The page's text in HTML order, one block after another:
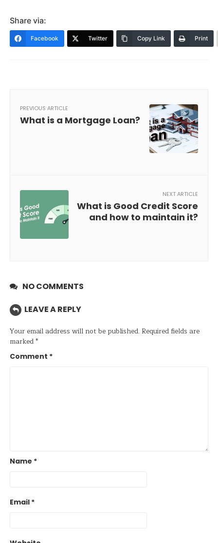
Share via:
Facebook Twitter Copy Link Print
PREVIOUS ARTICLE
What is a Mortgage Loan?
NEXT ARTICLE
What is Good Credit Score
and how to maintain it?
NO COMMENTS
LEAVE A REPLY
Your email address will not be published. Required fields are
marked*
Comment *
Name *
Email *